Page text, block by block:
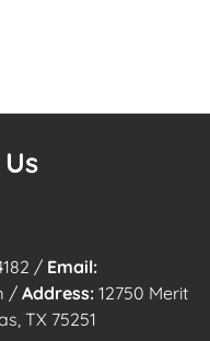
/ Email:
/ Address: 12750 Merit
TX 75251